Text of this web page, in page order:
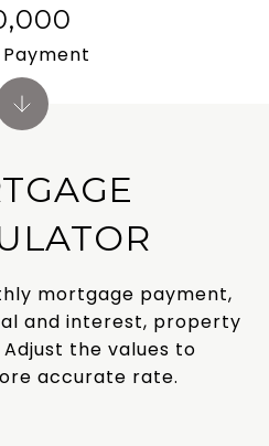
mortgage payment,
and interest, property
Adjust the values to
accurate rate.